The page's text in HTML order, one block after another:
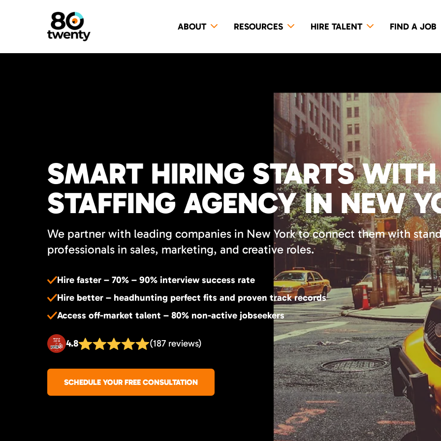
ABOUT RESOURCES HIRE TALENT FIND A JOB
SMART HIRING STARTS
STAFFING AGENCY IN NEW
We partner with leading companies in New York to connect them with
professionals in sales, marketing, and creative roles.
Hire faster – 70% – 90% interview success rate
Hire better – headhunting perfect fits and proven track records
Access off-market talent – 80% non-active jobseekers
4.8 (187 reviews)
SCHEDULE YOUR FREE CONSULTATION